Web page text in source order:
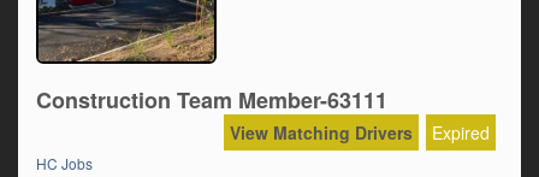
Construction Team Member-63111
Expired
View Matching Drivers
HC Jobs